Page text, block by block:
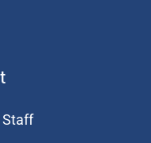
Staff